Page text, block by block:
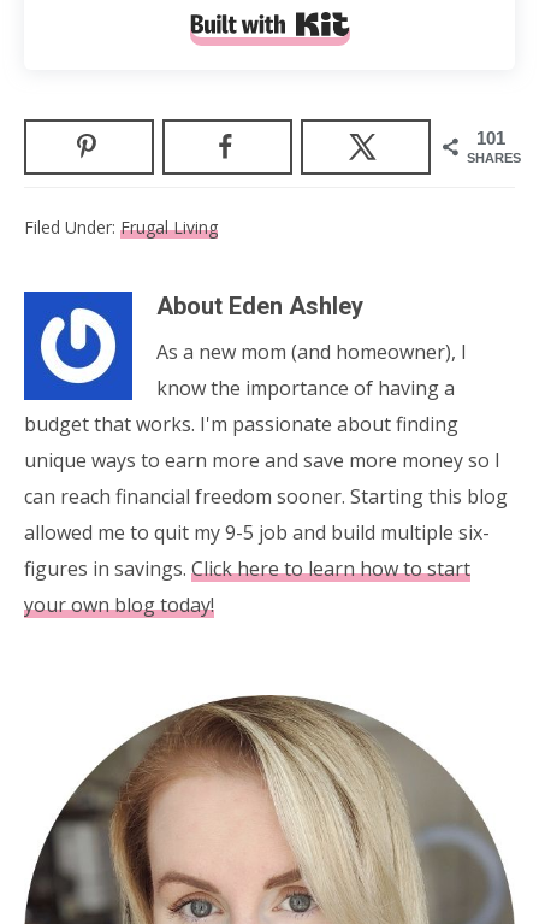
Built with Kit
101
SHARES
Filed Under: Frugal Living
About Eden Ashley
As a new mom (and homeowner), I
know the importance of having a
budget that works. I'm passionate about finding
unique ways to earn more and save more money so I
can reach financial freedom sooner. Starting this blog
allowed me to quit my 9-5 job and build multiple six-
figures in savings. Click here to learn how to start
your own blog today!
Primary
Sidebar